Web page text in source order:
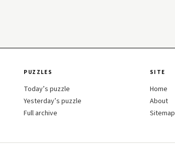
PUZZLES
Today’s puzzle
Yesterday’s puzzle
Full archive
SITE
Home
About
Sitemap